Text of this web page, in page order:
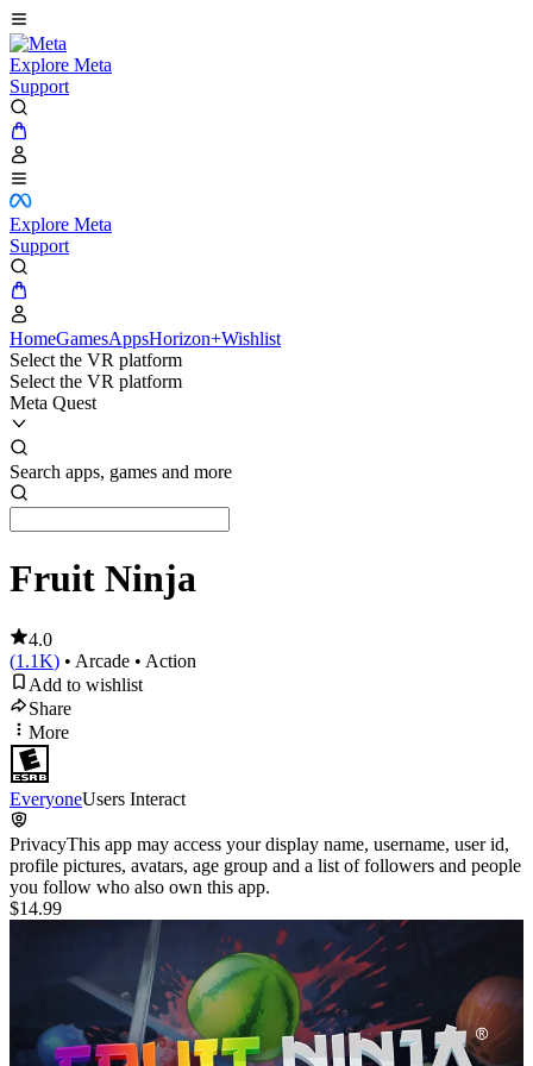
Explore Meta
Support
Explore Meta
Support
HomeGamesAppsHorizon+Wishlist
Select the VR platform
Select the VR platform
Meta Quest
Search apps, games and more
Fruit Ninja
4.0
(1.1K) • Arcade • Action
Add to wishlist
Share
More
EveryoneUsers Interact
PrivacyThis app may access your display name, username, user id,
profile pictures, avatars, age group and a list of followers and people
you follow who also own this app.
$14.99